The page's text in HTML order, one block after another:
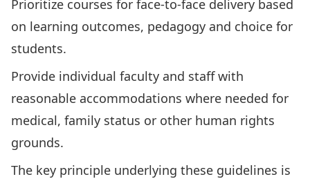
Prioritize courses for face-to-face delivery based
on learning outcomes, pedagogy and choice for
students.
Provide individual faculty and staff with
reasonable accommodations where needed for
medical, family status or other human rights
grounds.
The key principle underlying these guidelines is